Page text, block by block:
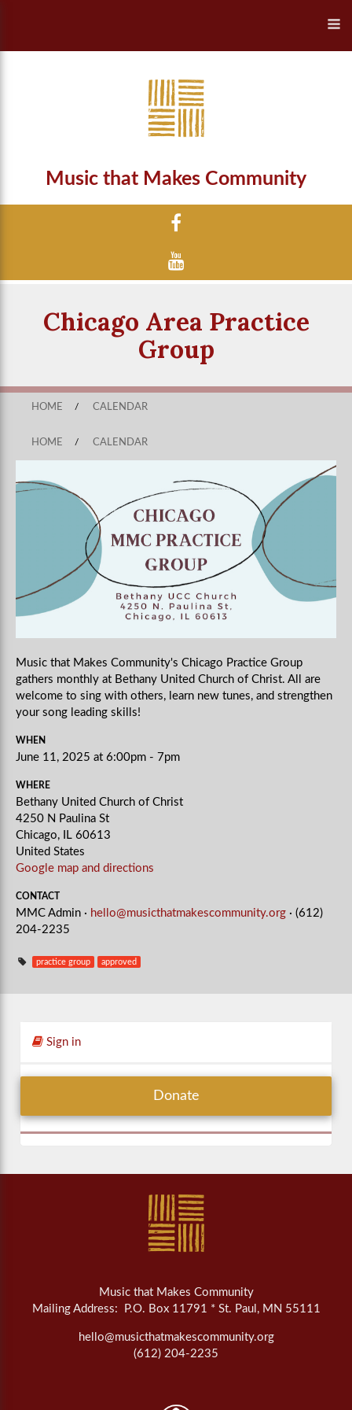
Music that Makes Community
Chicago Area Practice
Group
HOME / CALENDAR
HOME / CALENDAR
Music that Makes Community's Chicago Practice Group
gathers monthly at Bethany United Church of Christ. All are
welcome to sing with others, learn new tunes, and strengthen
your song leading skills!
WHEN
June 11, 2025 at 6:00pm - 7pm
WHERE
Bethany United Church of Christ
4250 N Paulina St
Chicago, IL 60613
United States
Google map and directions
CONTACT
MMC Admin · hello@musicthatmakescommunity.org · (612)
204-2235
practice group approved
Sign in
Donate
Music that Makes Community
Mailing Address: P.O. Box 11791 * St. Paul, MN 55111
hello@musicthatmakescommunity.org
(612) 204-2235